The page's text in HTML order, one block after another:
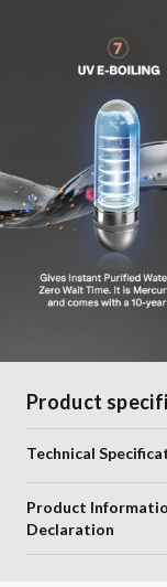
Product
Technical
Product
Declaration